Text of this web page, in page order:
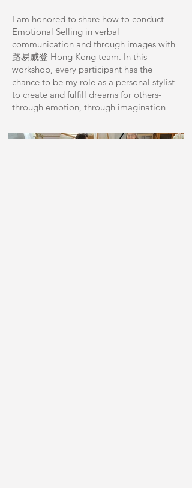
I am honored to share how to conduct
Emotional Selling in verbal
communication and through images with
路易威登 Hong Kong team. In this
workshop, every participant has the
chance to be my role as a personal stylist
to create and fulfill dreams for others-
through emotion, through imagination